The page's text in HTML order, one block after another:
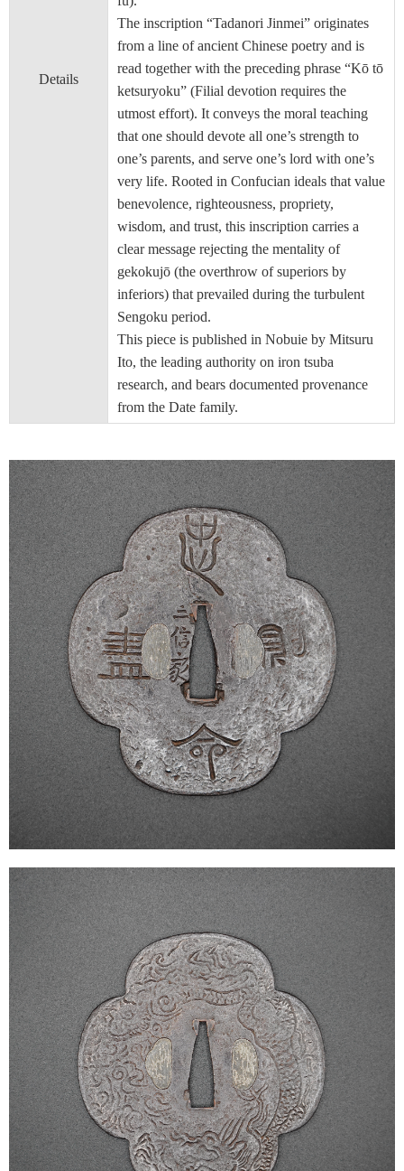
Details
The inscription “Tadanori Jinmei” originates
from a line of ancient Chinese poetry and is
read together with the preceding phrase “Kō tō
ketsuryoku” (Filial devotion requires the
utmost effort). It conveys the moral teaching
that one should devote all one’s strength to
one’s parents, and serve one’s lord with one’s
very life. Rooted in Confucian ideals that value
benevolence, righteousness, propriety,
wisdom, and trust, this inscription carries a
clear message rejecting the mentality of
gekokujō (the overthrow of superiors by
inferiors) that prevailed during the turbulent
Sengoku period.
This piece is published in Nobuie by Mitsuru
Ito, the leading authority on iron tsuba
research, and bears documented provenance
from the Date family.